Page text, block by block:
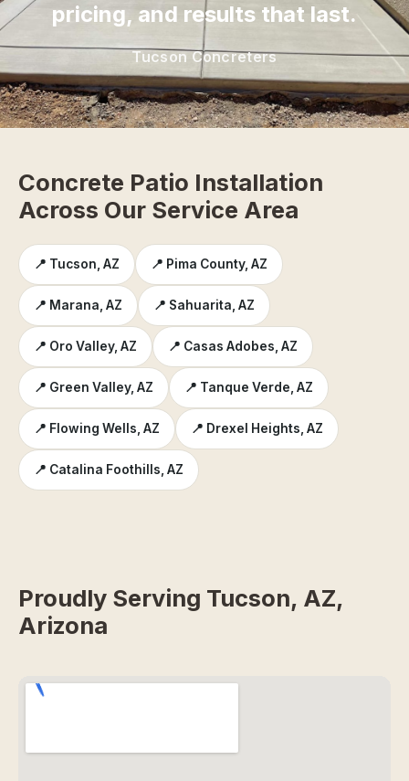
pricing, and results that last.
Tucson Concreters
Concrete Patio Installation
Across Our Service Area
📍 Tucson, AZ 📍 Pima County, AZ
📍 Marana, AZ 📍 Sahuarita, AZ
📍 Oro Valley, AZ 📍 Casas Adobes, AZ
📍 Green Valley, AZ 📍 Tanque Verde, AZ
📍 Flowing Wells, AZ 📍 Drexel Heights, AZ
📍 Catalina Foothills, AZ
Proudly Serving Tucson, AZ,
Arizona